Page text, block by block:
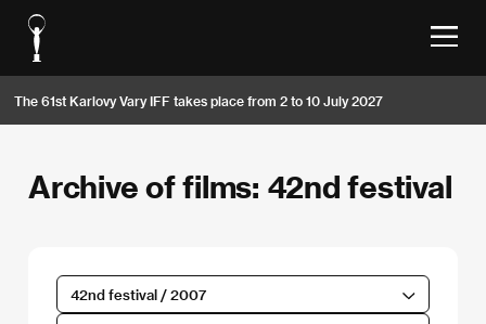
The 61st Karlovy Vary IFF takes place from 2 to 10 July 2027
Archive of films: 42nd festival
42nd festival / 2007